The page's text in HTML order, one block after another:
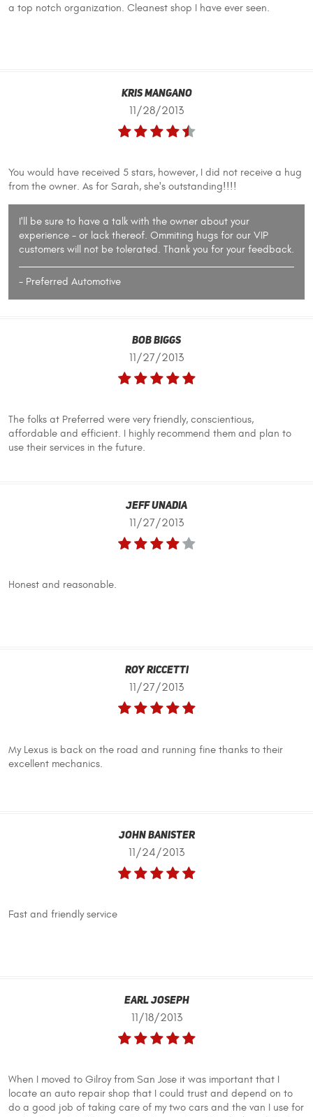
a top notch organization. Cleanest shop I have ever seen.
Kris Mangano
11/28/2013
You would have received 5 stars, however, I did not receive a hug
from the owner. As for Sarah, she's outstanding!!!!
I'll be sure to have a talk with the owner about your
experience - or lack thereof. Ommiting hugs for our VIP
customers will not be tolerated. Thank you for your feedback.
- Preferred Automotive
Bob Biggs
11/27/2013
The folks at Preferred were very friendly, conscientious,
affordable and efficient. I highly recommend them and plan to
use their services in the future.
Jeff UnaDia
11/27/2013
Honest and reasonable.
Roy Riccetti
11/27/2013
My Lexus is back on the road and running fine thanks to their
excellent mechanics.
John Banister
11/24/2013
Fast and friendly service
Earl Joseph
11/18/2013
When I moved to Gilroy from San Jose it was important that I
locate an auto repair shop that I could trust and depend on to
do a good job of taking care of my two cars and the van I use for